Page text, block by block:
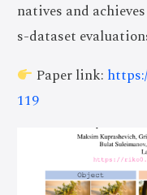
natives and
s-dataset
Paper link:
119